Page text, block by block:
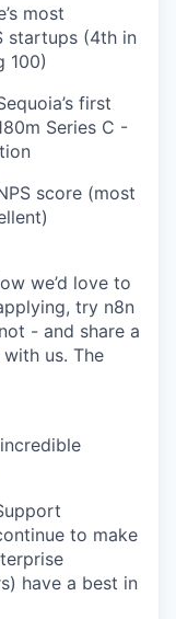
most
startups (4th in
100)
first
Series C -
score (most
we’d love to
try n8n
- and share a
us. The
to make
have a best in